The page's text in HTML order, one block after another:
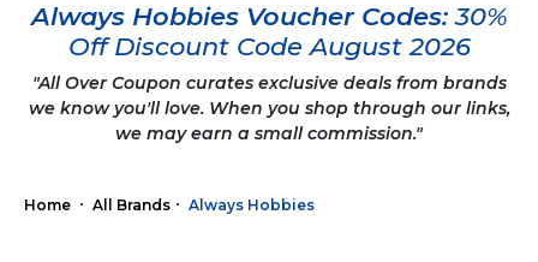
Always Hobbies Voucher Codes:30%
Off Discount Code August 2026
"All Over Coupon curates exclusive deals from brands
we know you'll love. When you shop through our links,
we may earn a small commission."
Home All Brands Always Hobbies